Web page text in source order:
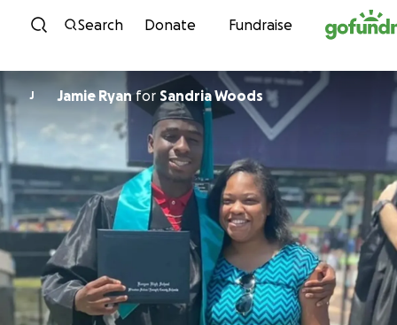
Skip to content
Search Donate Fundraise
J Jamie Ryanfor Sandria Woods